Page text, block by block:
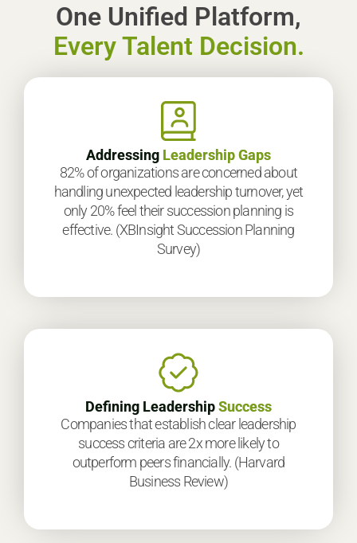
One Unified Platform,
Every Talent Decision.
Addressing Leadership Gaps
82% of organizations are concerned about
handling unexpected leadership turnover, yet
only 20% feel their succession planning is
effective. (XBInsight Succession Planning
Survey)
Defining LeadershipSuccess
Companies that establish clear leadership
success criteria are 2x more likely to
outperform peers financially. (Harvard
Business Review)